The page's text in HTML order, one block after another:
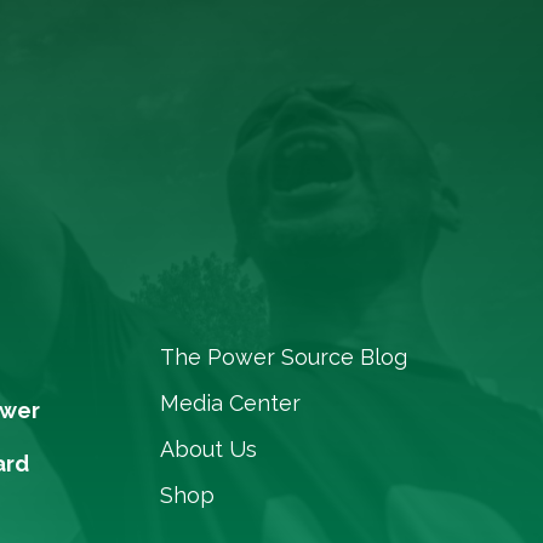
The Power Source Blog
Media Center
About Us
Shop